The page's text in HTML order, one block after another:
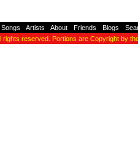
Songs Artists About Friends Blogs
rights reserved. Portions are Copyright by